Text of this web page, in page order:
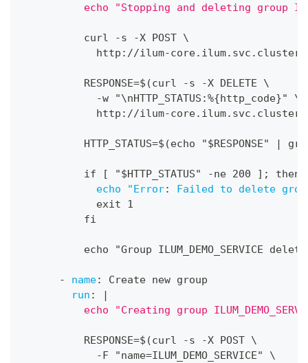
echo "Stopping and deleting group
          curl
-s -X POST \
            http
: //ilum-
          RESPONSE=$(curl
-s -X DELETE \
-w "\nHTTP_STATUS :%{http_code}" \
            http
: //ilum-
          HTTP_STATUS=$(echo "$RESPONSE"
|
          if
[ "$HTTP_STATUS" -ne 200 ] ; then
echo "Error:
Failed to delete
            exit 1
          fi
echo "Group ILUM_DEMO_SERVICE
- name:
Create new group
run :
|
echo "Creating group
          RESPONSE=$(curl
-s -X POST \
-F "name=ILUM_DEMO_SERVICE" \